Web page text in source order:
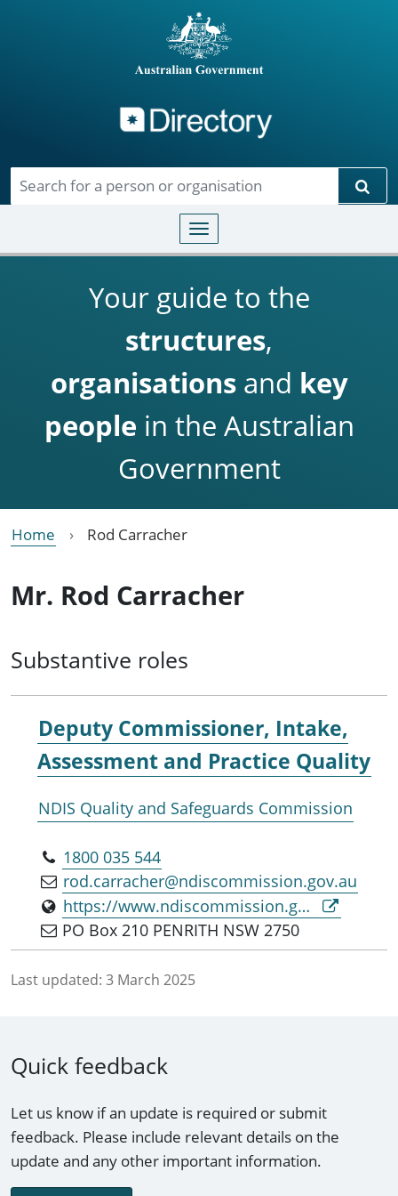
Toggle navigation
Your guide to the
structures,
organisationsand key
people in the Australian
Government
Home Rod Carracher
Mr. Rod Carracher
Substantive roles
Deputy Commissioner, Intake,
Assessment and Practice Quality
NDIS Quality and Safeguards Commission
1800 035 544
rod.carracher@ndiscommission.gov.au
https://www.ndiscommission.gov.au
PO Box 210 PENRITH NSW 2750
Last updated: 3 March 2025
Quick feedback
Let us know if an update is required or submit
feedback. Please include relevant details on the
update and any other important information.